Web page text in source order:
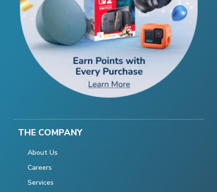
THE COMPANY
About Us
Careers
Services